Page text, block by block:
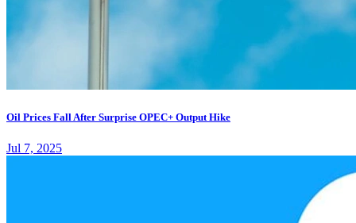
Oil Prices Fall After Surprise OPEC+ Output Hike
Jul 7, 2025